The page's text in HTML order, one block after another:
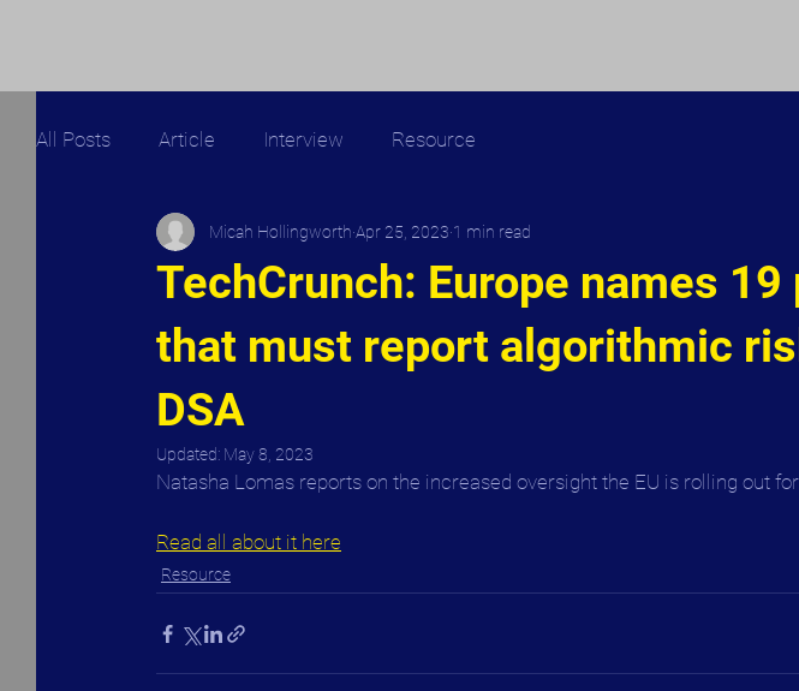
All Posts Article Interview Resource
TechCrunch: Europe names
that must report algorithmic
DSA
Micah Hollingworth Apr 25, 2023 1 min read
Updated: May 8, 2023
Natasha Lomas reports on the increased oversight the EU is rolling out
Read all about it here
Resource